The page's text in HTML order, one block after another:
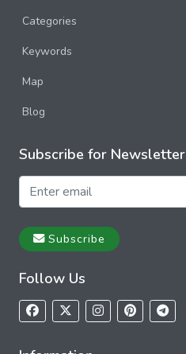
Categories
Keywords
Map
Blog
Subscribe for Newsletter
Subscribe
Follow Us